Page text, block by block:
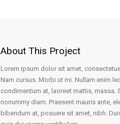
About This Project
Lorem ipsum dolor sit amet,
Nam cursus. Morbi ut mi. Nullam enim
condimentum at, laoreet mattis, massa.
nonummy diam. Praesent mauris ante,
bibendum at, posuere sit amet, nibh.